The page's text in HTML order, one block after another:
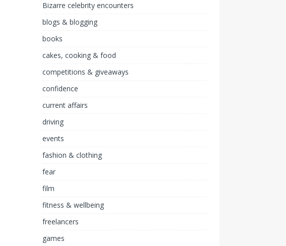
Bizarre celebrity encounters
blogs & blogging
books
cakes, cooking & food
competitions & giveaways
confidence
current affairs
driving
events
fashion & clothing
fear
film
fitness & wellbeing
freelancers
games